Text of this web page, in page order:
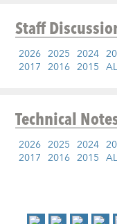
Staff
2026 2025 2024
2017 2016 2015
Technical
2026 2025 2024
2017 2016 2015